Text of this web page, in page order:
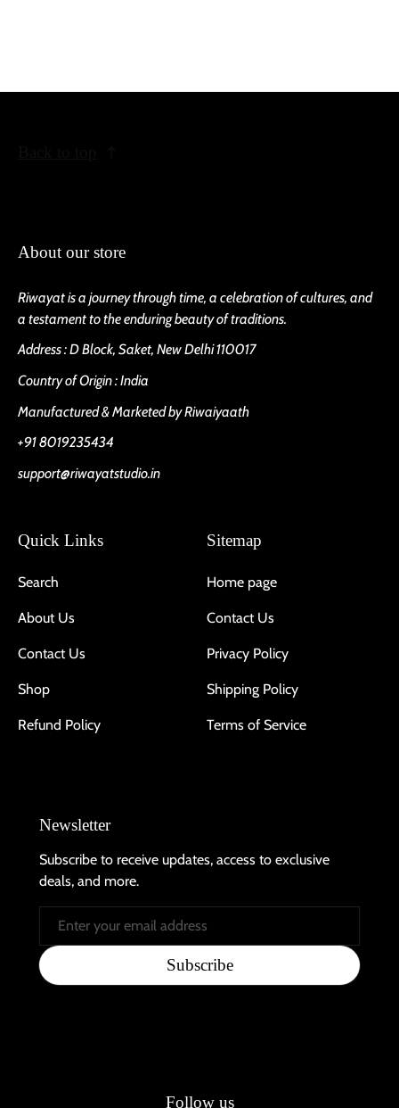
About our store
Riwayat is a journey through time, a celebration of cultures, and
a testament to the enduring beauty of traditions.
Address : D Block, Saket, New Delhi 110017
Country of Origin : India
Manufactured & Marketed by Riwaiyaath
+91 8019235434
support@riwayatstudio.in
Quick Links
Search
About Us
Contact Us
Shop
Refund Policy
Sitemap
Home page
Contact Us
Privacy Policy
Shipping Policy
Terms of Service
Newsletter
Subscribe to receive updates, access to exclusive
deals, and more.
Subscribe
Follow us